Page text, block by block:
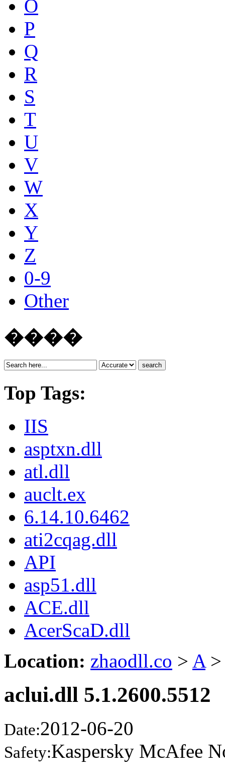
O
P
Q
R
S
T
U
V
W
X
Y
Z
0-9
Other
����
search
Top Tags:
IIS
asptxn.dll
atl.dll
auclt.ex
6.14.10.6462
ati2cqag.dll
API
asp51.dll
ACE.dll
AcerScaD.dll
Location: zhaodll.co > A>
aclui.dll 5.1.2600.5512
Date:2012-06-20
Safety:Kaspersky McAfee